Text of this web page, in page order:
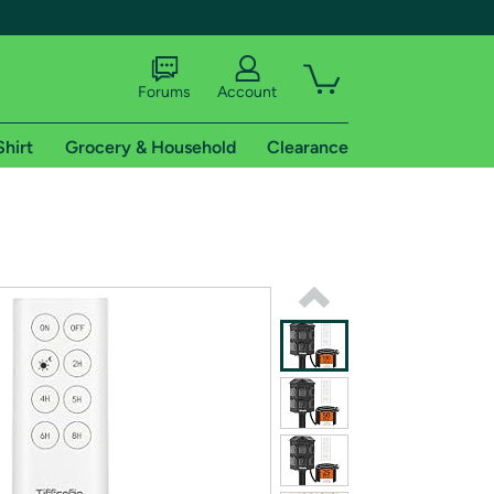
shipping addresses.
of Amazon Prime
Forums Account
Grocery & Household Clearance